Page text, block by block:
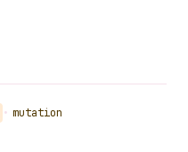
• mutation